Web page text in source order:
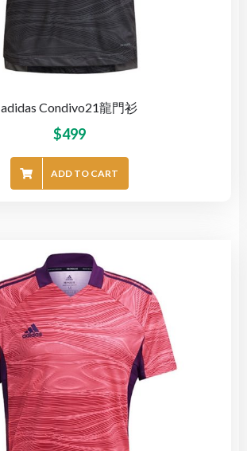
adidas Condivo21龍門衫
$499
ADD TO CART